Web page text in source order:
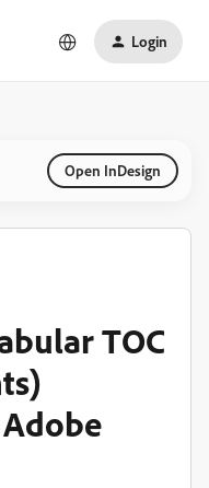
Login
Open InDesign
TOC